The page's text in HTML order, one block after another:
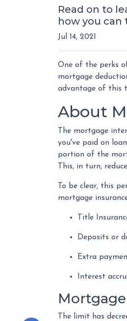
Read on to
how you can
Jul 14, 2021
One of the perks
mortgage
advantage of this
About
The mortgage
you've paid on
portion of the
This, in turn,
To be clear, this
mortgage
Title
Deposits or
Extra
Interest
The limit has